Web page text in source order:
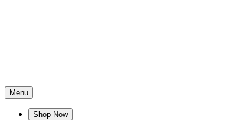
Menu
Shop Now